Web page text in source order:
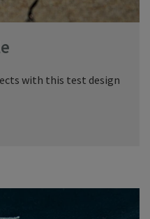
with this test design